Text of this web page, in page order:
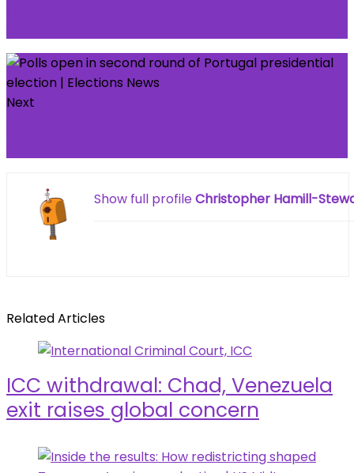
Next
Show full profileChristopher Hamill-
Related Articles
ICC withdrawal: Chad, Venezuela
exit raises global concern